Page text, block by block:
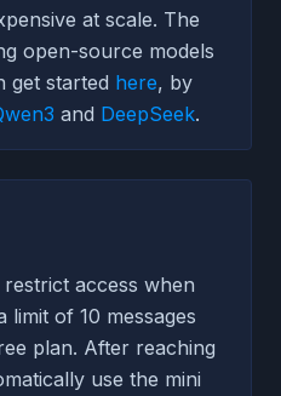
at scale. The
open-source models
get started here, by
and DeepSeek.
access when
limit of 10 messages
plan. After reaching
use the mini